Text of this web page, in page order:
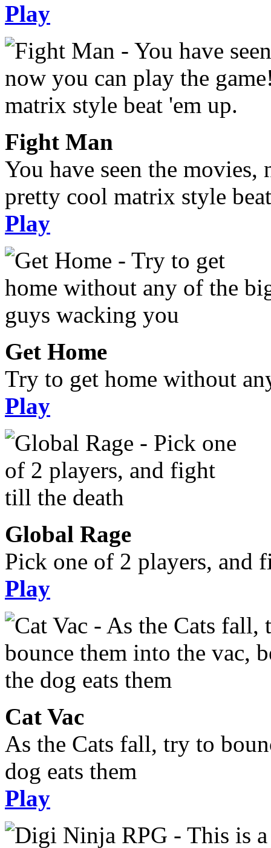
Play
Fight Man
You have seen the
pretty cool matrix style
Play
Get Home
Try to get home without
Play
Global Rage
Pick one of 2 players, and
Play
Cat Vac
As the Cats fall, try to
dog eats them
Play